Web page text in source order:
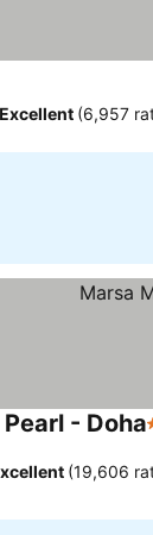
Excellent (6,957
- Doha
(19,606